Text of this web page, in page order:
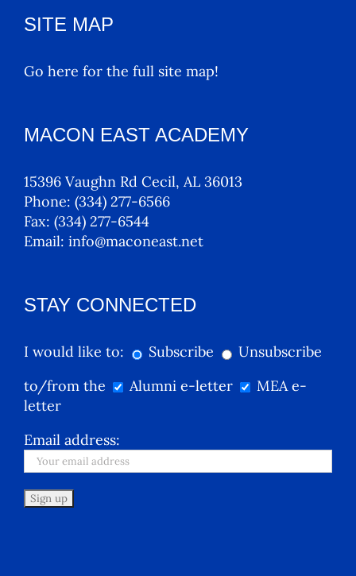
SITE MAP
Go here for the full site map!
MACON EAST ACADEMY
15396 Vaughn Rd Cecil, AL 36013
Phone: (334) 277-6566
Fax: (334) 277-6544
Email: info@maconeast.net
STAY CONNECTED
I would like to: Subscribe
Unsubscribe
to/from the
Alumni e-letter
MEA e-
letter
Email address: